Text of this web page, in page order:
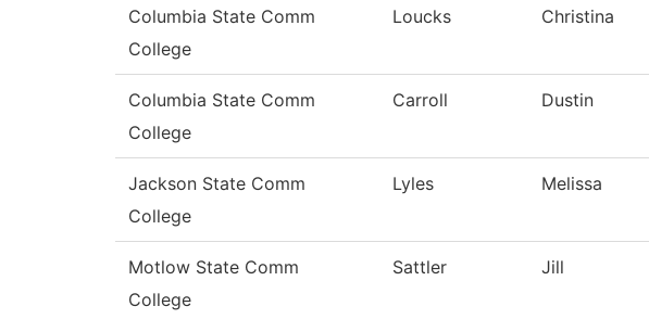
Columbia State Comm
College
Loucks Christina
Columbia State Comm
College
Carroll Dustin
Jackson State Comm
College
Lyles Melissa
Motlow State Comm
College
Sattler Jill